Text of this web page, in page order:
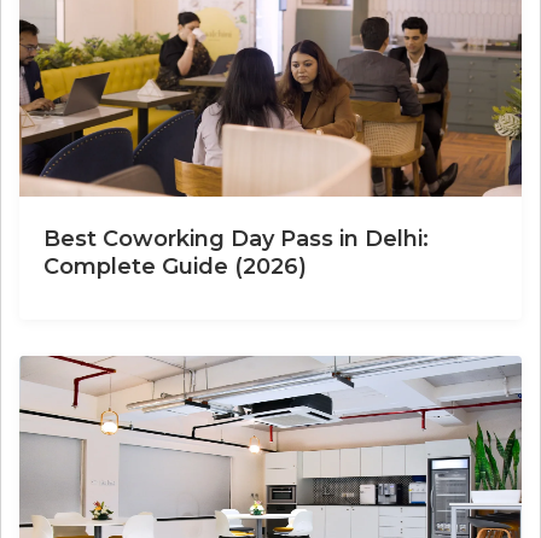
Best Coworking Day Pass in Delhi:
Complete Guide (2026)